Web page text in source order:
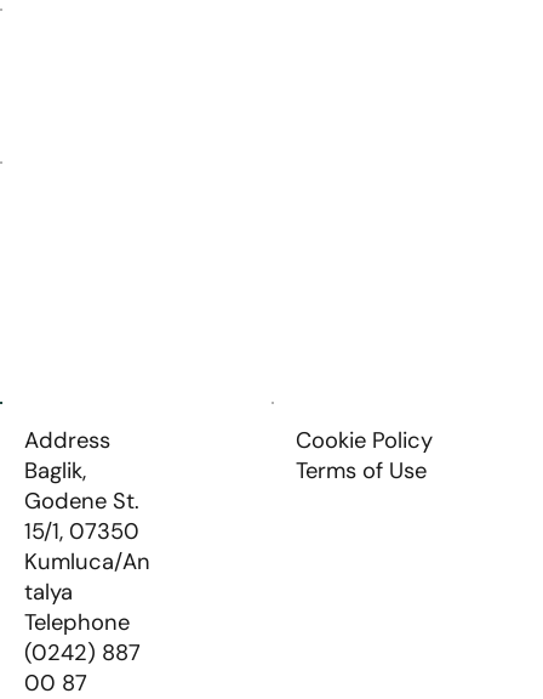
Cookie Policy
Terms of Use
Address
Baglik,
Godene St.
15/1, 07350
Kumluca/An
talya
Telephone
(0242) 887
00 87